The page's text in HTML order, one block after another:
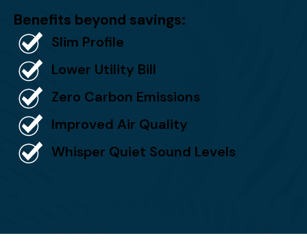
Benefits beyond savings:
Slim Profile
Lower Utility Bill
Zero Carbon Emissions
Improved Air Quality
Whisper Quiet Sound Levels